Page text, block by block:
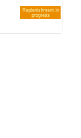
Replenishment in
progress